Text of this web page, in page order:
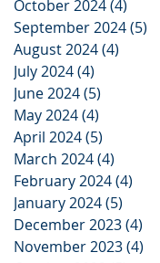
October 2024(4)
September 2024(5)
August 2024(4)
July 2024(4)
June 2024(5)
May 2024(4)
April 2024(5)
March 2024(4)
February 2024(4)
January 2024(5)
December 2023(4)
November 2023(4)